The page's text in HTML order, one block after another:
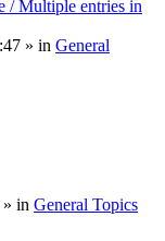
/ Multiple entries in
» in General
in General Topics